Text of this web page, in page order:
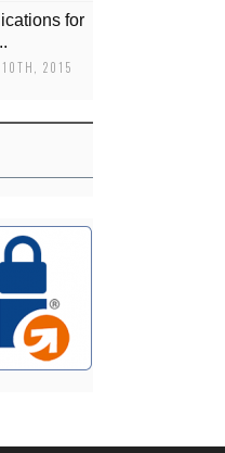
for
2015